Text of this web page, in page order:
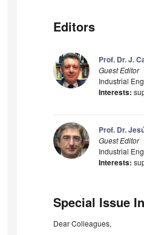
Editors
Prof. Dr. J.
Guest Editor
Industrial
Interests:
Prof. Dr.
Guest Editor
Industrial
Interests:
Special Issue
Dear Colleagues,